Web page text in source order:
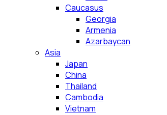
Caucasus
Georgia
Armenia
Azarbaycan
Asia
Japan
China
Thailand
Cambodia
Vietnam